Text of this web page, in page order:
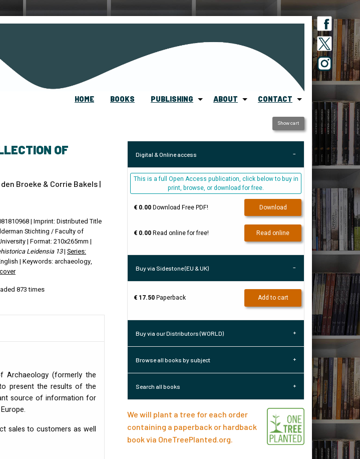
HOME BOOKS PUBLISHING ABOUT CONTACT
OF
Broeke & Corrie Bakels |
| Imprint: Distributed Title
Stichting / Faculty of
| Format: 210x265mm |
Leidensia 13| Series:
| Keywords: archaeology,
873 times
Archaeology (formerly the
present the results of the
source of information for
sales to customers as well
Show cart
Digital & Online access
This is a full Open Access publication, click below to buy in
print, browse, or download for free.
€ 0.00Download Free PDF! Download
€ 0.00Read online for free! Read online
Buy via Sidestone (EU & UK)
€ 17.50Paperback Add to cart
Buy via our Distributors (WORLD)
Browse all books by subject
Search all books
We will plant a tree for each order
containing a paperback or hardback
book via OneTreePlanted.org